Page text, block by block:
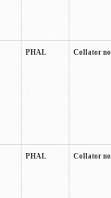
PHAL Collator
PHAL Collator